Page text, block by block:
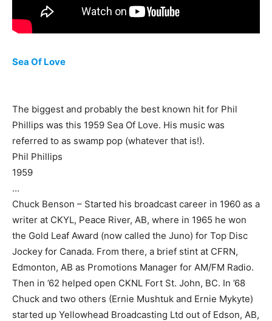
Sea Of Love
The biggest and probably the best known hit for Phil
Phillips was this 1959 Sea Of Love. His music was
referred to as swamp pop (whatever that is!).
Phil Phillips
1959
…
Chuck Benson – Started his broadcast career in 1960 as a
writer at CKYL, Peace River, AB, where in 1965 he won
the Gold Leaf Award (now called the Juno) for Top Disc
Jockey for Canada. From there, a brief stint at CFRN,
Edmonton, AB as Promotions Manager for AM/FM Radio.
Then in ’62 helped open CKNL Fort St. John, BC. In ’68
Chuck and two others (Ernie Mushtuk and Ernie Mykyte)
started up Yellowhead Broadcasting Ltd out of Edson, AB,